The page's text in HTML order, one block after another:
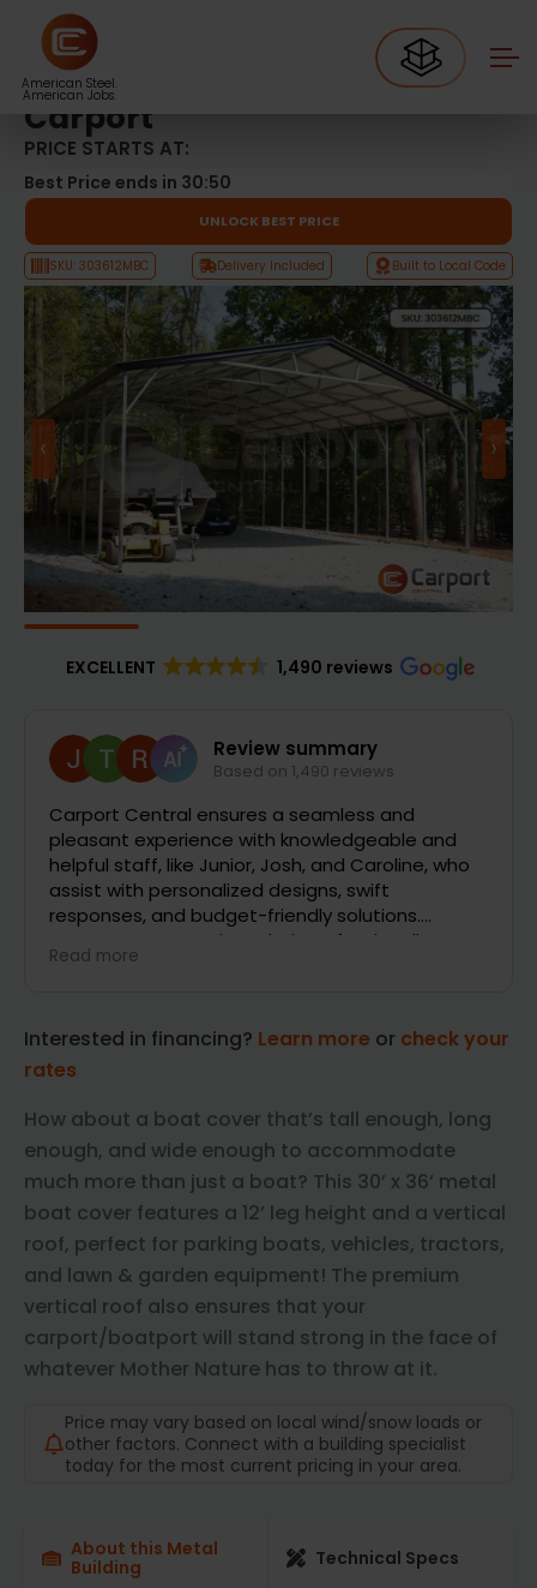
American Steel.
American Jobs.
Metal Carports 30’x36′ Vertical Roof Boat Carport
30’x36′ Vertical Roof Boat
Carport
PRICE STARTS AT:
Best Price ends in 30:49
UNLOCK BEST PRICE
SKU: 303612MBC Delivery Included Built to Local Code
‹ ›
EXCELLENT 1,490 reviews
Joe Brookman
2 days ago
So far it has been very good and quick response
will have more comments when installers deliver
and time it took to receive the carport and gets
installed
Interested in financing? Learn more or check your
rates
How about a boat cover that’s tall enough, long
enough, and wide enough to accommodate
much more than just a boat? This 30’ x 36’ metal
boat cover features a 12’ leg height and a vertical
roof, perfect for parking boats, vehicles, tractors,
and lawn & garden equipment! The premium
vertical roof also ensures that your
carport/boatport will stand strong in the face of
whatever Mother Nature has to throw at it.
Price may vary based on local wind/snow loads or
other factors. Connect with a building specialist
today for the most current pricing in your area.
About this Metal
Building
Technical Specs